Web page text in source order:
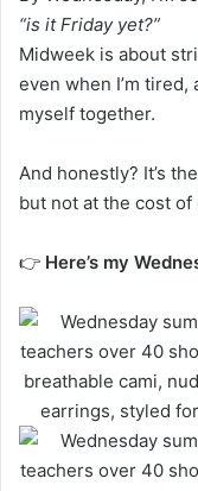
“is it Friday yet?”
Midweek is about
even when I’m
myself together.
And honestly? It’s
but not at the cost of
👉 Here’s my